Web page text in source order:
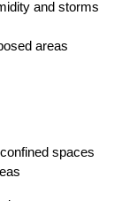
and storms
areas
spaces